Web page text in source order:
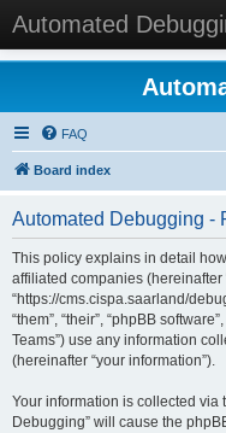
Automated
FAQ
Board index
Automated Debugging -
This policy explains in detail
affiliated companies (hereinafter
“https://cms.cispa.saarland/
“them”, “their”, “phpBB
Teams”) use any information
(hereinafter “your information”).
Your information is collected via
Debugging” will cause the